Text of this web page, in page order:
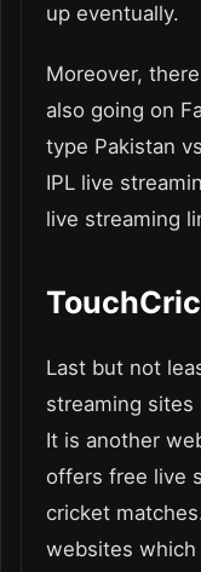
up eventually.
Moreover,
also going on
type Pakistan
IPL live
live streaming
TouchCric
Last but not
streaming sites
It is another
offers free live
cricket
websites which